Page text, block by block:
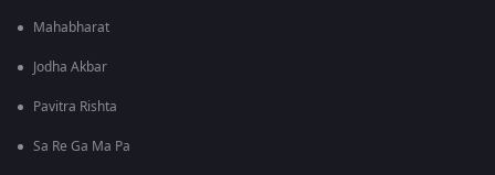
Mahabharat
Jodha Akbar
Pavitra Rishta
Sa Re Ga Ma Pa